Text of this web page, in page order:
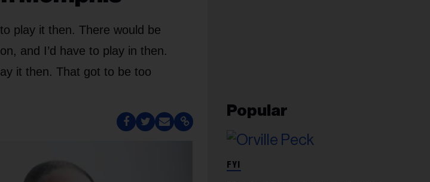
play it then. There would be
and I’d have to play in then.
it then. That got to be too
Popular
FYI